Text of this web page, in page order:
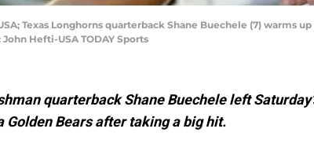
Texas Longhorns quarterback Shane Buechele (7)
Hefti-USA TODAY Sports
quarterback Shane Buechele left
Golden Bears after taking a big hit.